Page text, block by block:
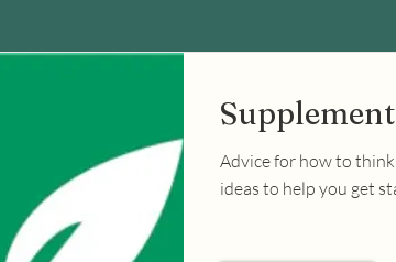
Advice for how to
ideas to help you get